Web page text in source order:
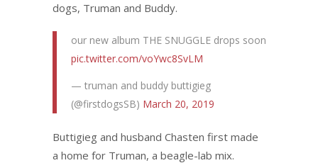
dogs, Truman and Buddy.
our new album THE SNUGGLE drops soon
pic.twitter.com/voYwc8SvLM
— truman and buddy buttigieg
(@firstdogsSB) March 20, 2019
Buttigieg and husband Chasten first made
a home for Truman, a beagle-lab mix.